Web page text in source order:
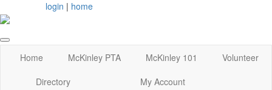
login | home
Home McKinley PTA McKinley 101
Volunteer
Directory
My Account